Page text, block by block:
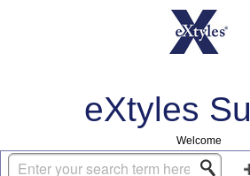
Welcome
Login Sign up